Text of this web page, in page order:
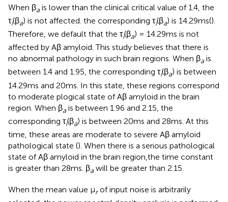
When βa is lower than the clinical critical value of 1.4, the
τi(βa) is not affected. the corresponding τi(βa) is 14.29ms().
Therefore, we default that the τi(βa) = 14.29ms is not
affected by Aβ amyloid. This study believes that there is
no abnormal pathology in such brain regions. When βa is
between 1.4 and 1.95, the corresponding τi(βa) is between
14.29ms and 20ms. In this state, these regions correspond
to moderate plogical state of Aβ amyloid in the brain
region. When βa is between 1.96 and 2.15, the
corresponding τi(βa) is between 20ms and 28ms. At this
time, these areas are moderate to severe Aβ amyloid
pathological state (). When there is a serious pathological
state of Aβ amyloid in the brain region,the time constant
is greater than 28ms. βa will be greater than 2.15.
When the mean value μrof input noise is arbitrarily